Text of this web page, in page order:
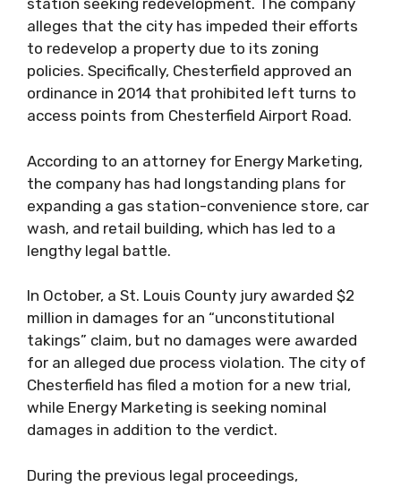
station seeking redevelopment. The company
alleges that the city has impeded their efforts
to redevelop a property due to its zoning
policies. Specifically, Chesterfield approved an
ordinance in 2014 that prohibited left turns to
access points from Chesterfield Airport Road.
According to an attorney for Energy Marketing,
the company has had longstanding plans for
expanding a gas station-convenience store, car
wash, and retail building, which has led to a
lengthy legal battle.
In October, a St. Louis County jury awarded $2
million in damages for an “unconstitutional
takings” claim, but no damages were awarded
for an alleged due process violation. The city of
Chesterfield has filed a motion for a new trial,
while Energy Marketing is seeking nominal
damages in addition to the verdict.
During the previous legal proceedings,